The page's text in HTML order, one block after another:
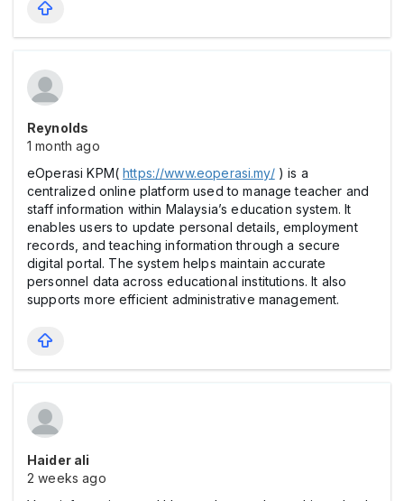
Reynolds
1 month ago
eOperasi KPM(https://www.eoperasi.my/) is a
centralized online platform used to manage teacher and
staff information within Malaysia’s education system. It
enables users to update personal details, employment
records, and teaching information through a secure
digital portal. The system helps maintain accurate
personnel data across educational institutions. It also
supports more efficient administrative management.
Haider ali
2 weeks ago